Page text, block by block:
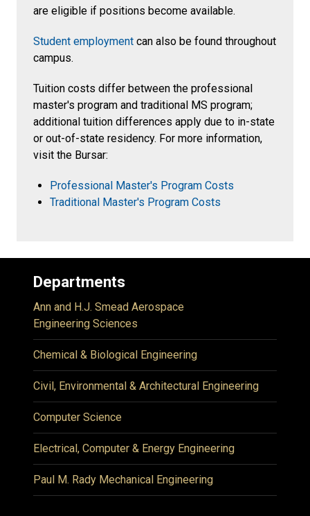
are eligible if positions become available.
Student employment can also be found throughout
campus.
Tuition costs differ between the professional
master's program and traditional MS program;
additional tuition differences apply due to in-state
or out-of-state residency. For more information,
visit the Bursar:
Professional Master's Program Costs
Traditional Master's Program Costs
Departments
Ann and H.J. Smead Aerospace
Engineering Sciences
Chemical & Biological Engineering
Civil, Environmental & Architectural Engineering
Computer Science
Electrical, Computer & Energy Engineering
Paul M. Rady Mechanical Engineering